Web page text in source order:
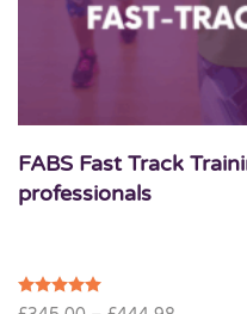
FABS Fast Track
professionals